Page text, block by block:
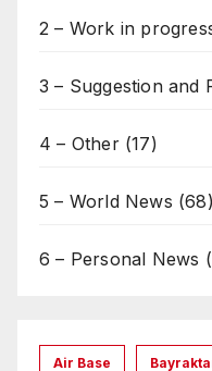
2 – Work in
3 – Suggestion and
4 – Other(17)
5 – World News (68)
6 – Personal News
Air Base